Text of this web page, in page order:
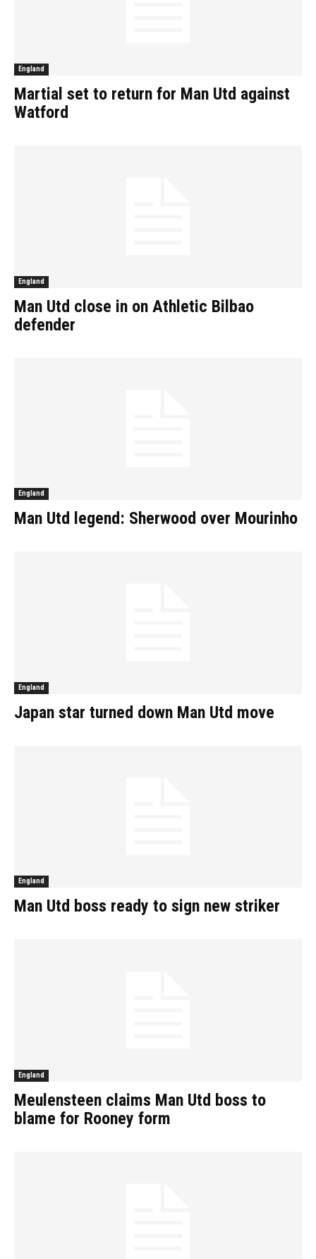
England
Martial set to return for Man Utd against
Watford
England
Man Utd close in on Athletic Bilbao
defender
England
Man Utd legend: Sherwood over Mourinho
England
Japan star turned down Man Utd move
England
Man Utd boss ready to sign new striker
England
Meulensteen claims Man Utd boss to
blame for Rooney form